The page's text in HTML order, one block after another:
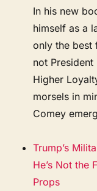
In his new
himself as a
only the best
not President
Higher
morsels in
Comey
Trump’s
He’s Not the
Props